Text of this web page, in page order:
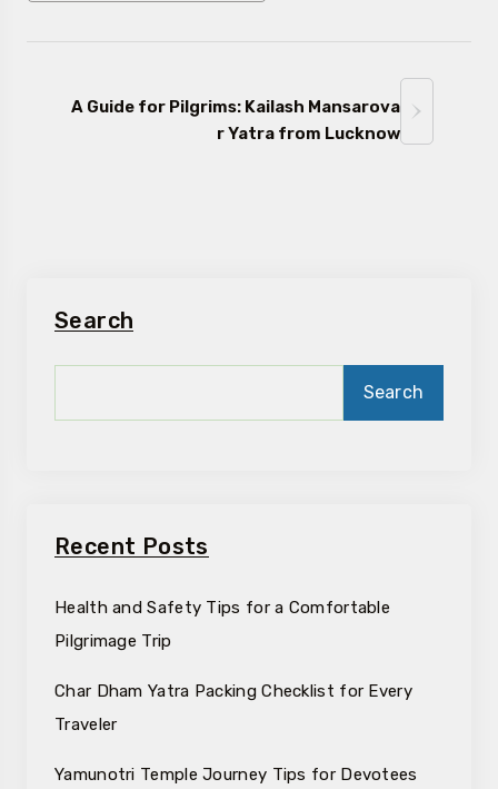
A Guide for Pilgrims: Kailash Mansarova
r Yatra from Lucknow
Search
Search
Recent Posts
Health and Safety Tips for a Comfortable
Pilgrimage Trip
Char Dham Yatra Packing Checklist for Every
Traveler
Yamunotri Temple Journey Tips for Devotees